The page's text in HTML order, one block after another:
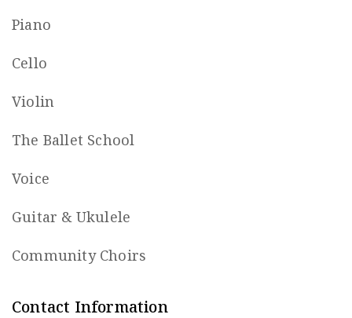
Piano
Cello
Violin
The Ballet School
Voice
Guitar & Ukulele
Community Choirs
Contact Information